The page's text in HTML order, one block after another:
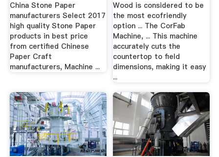
China Stone Paper
manufacturers Select 2017
high quality Stone Paper
products in best price
from certified Chinese
Paper Craft
manufacturers, Machine ...
Wood is considered to be
the most ecofriendly
option ... The CorFab
Machine, ... This machine
accurately cuts the
countertop to field
dimensions, making it easy
...